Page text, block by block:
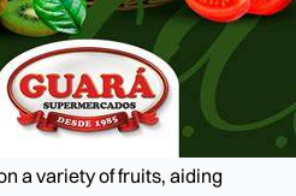
a variety of fruits, aiding